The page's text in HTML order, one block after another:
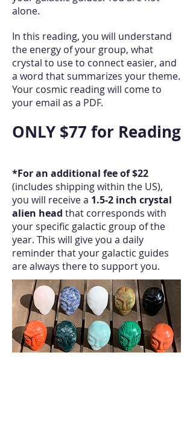
alone.
In this reading, you will understand
the energy of your group, what
crystal to use to connect easier, and
a word that summarizes your theme.
Your cosmic reading will come to
your email as a PDF.
ONLY $77 for Reading
*For an additional fee of $22
(includes shipping within the US),
you will receive a 1.5-2 inch crystal
alien head that corresponds with
your specific galactic group of the
year. This will give you a daily
reminder that your galactic guides
are always there to support you.